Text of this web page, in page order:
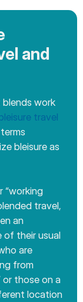
and
work
travel
bleisure as
“working
travel,
an
of their usual
are
from
or those on a
location